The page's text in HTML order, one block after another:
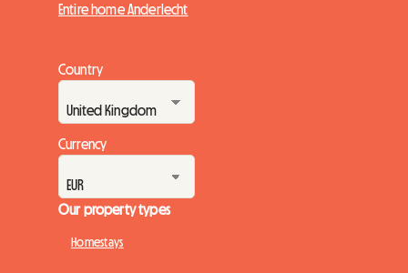
Entire home Anderlecht
Country
Currency
Our property types
Homestays